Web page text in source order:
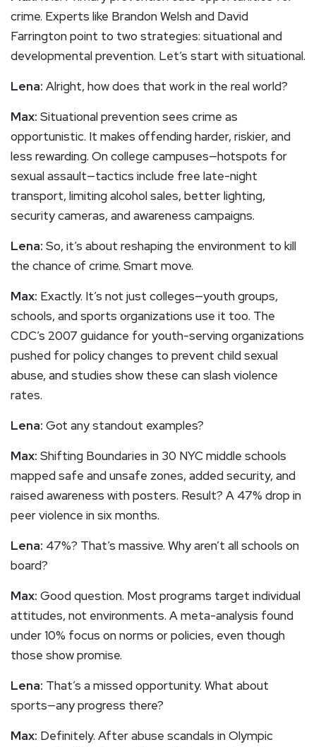
crime. Experts like Brandon Welsh and David
Farrington point to two strategies: situational and
developmental prevention. Let’s start with situational.
Lena: Alright, how does that work in the real world?
Max: Situational prevention sees crime as
opportunistic. It makes offending harder, riskier, and
less rewarding. On college campuses—hotspots for
sexual assault—tactics include free late-night
transport, limiting alcohol sales, better lighting,
security cameras, and awareness campaigns.
Lena: So, it’s about reshaping the environment to kill
the chance of crime. Smart move.
Max: Exactly. It’s not just colleges—youth groups,
schools, and sports organizations use it too. The
CDC’s 2007 guidance for youth-serving organizations
pushed for policy changes to prevent child sexual
abuse, and studies show these can slash violence
rates.
Lena: Got any standout examples?
Max: Shifting Boundaries in 30 NYC middle schools
mapped safe and unsafe zones, added security, and
raised awareness with posters. Result? A 47% drop in
peer violence in six months.
Lena: 47%? That’s massive. Why aren’t all schools on
board?
Max: Good question. Most programs target individual
attitudes, not environments. A meta-analysis found
under 10% focus on norms or policies, even though
those show promise.
Lena: That’s a missed opportunity. What about
sports—any progress there?
Max: Definitely. After abuse scandals in Olympic